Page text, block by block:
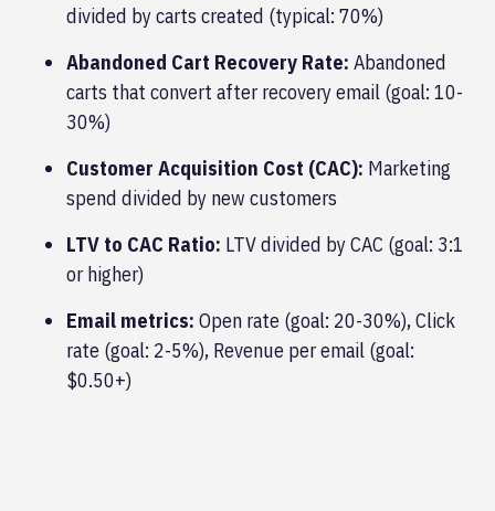
divided by carts created (typical: 70%)
Abandoned Cart Recovery Rate: Abandoned
carts that convert after recovery email (goal: 10-
30%)
Customer Acquisition Cost (CAC): Marketing
spend divided by new customers
LTV to CAC Ratio: LTV divided by CAC (goal: 3:1
or higher)
Email metrics: Open rate (goal: 20-30%), Click
rate (goal: 2-5%), Revenue per email (goal:
$0.50+)